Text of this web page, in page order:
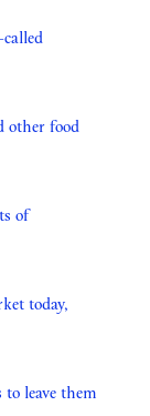
other food
of
today,
to leave them